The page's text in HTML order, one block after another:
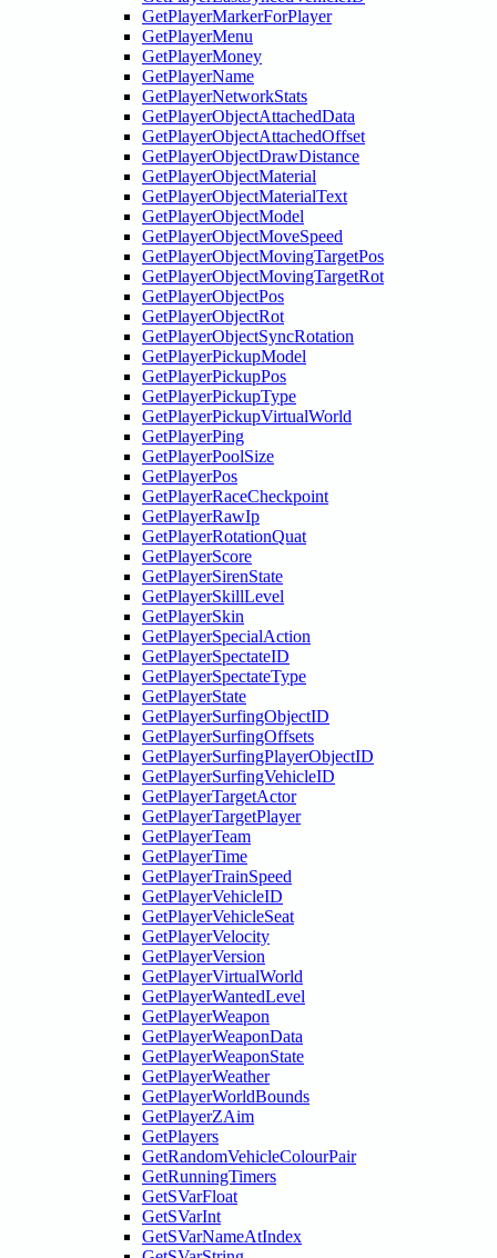
GetPlayerMarkerForPlayer
GetPlayerMenu
GetPlayerMoney
GetPlayerName
GetPlayerNetworkStats
GetPlayerObjectAttachedData
GetPlayerObjectAttachedOffset
GetPlayerObjectDrawDistance
GetPlayerObjectMaterial
GetPlayerObjectMaterialText
GetPlayerObjectModel
GetPlayerObjectMoveSpeed
GetPlayerObjectMovingTargetPos
GetPlayerObjectMovingTargetRot
GetPlayerObjectPos
GetPlayerObjectRot
GetPlayerObjectSyncRotation
GetPlayerPickupModel
GetPlayerPickupPos
GetPlayerPickupType
GetPlayerPickupVirtualWorld
GetPlayerPing
GetPlayerPoolSize
GetPlayerPos
GetPlayerRaceCheckpoint
GetPlayerRawIp
GetPlayerRotationQuat
GetPlayerScore
GetPlayerSirenState
GetPlayerSkillLevel
GetPlayerSkin
GetPlayerSpecialAction
GetPlayerSpectateID
GetPlayerSpectateType
GetPlayerState
GetPlayerSurfingObjectID
GetPlayerSurfingOffsets
GetPlayerSurfingPlayerObjectID
GetPlayerSurfingVehicleID
GetPlayerTargetActor
GetPlayerTargetPlayer
GetPlayerTeam
GetPlayerTime
GetPlayerTrainSpeed
GetPlayerVehicleID
GetPlayerVehicleSeat
GetPlayerVelocity
GetPlayerVersion
GetPlayerVirtualWorld
GetPlayerWantedLevel
GetPlayerWeapon
GetPlayerWeaponData
GetPlayerWeaponState
GetPlayerWeather
GetPlayerWorldBounds
GetPlayerZAim
GetPlayers
GetRandomVehicleColourPair
GetRunningTimers
GetSVarFloat
GetSVarInt
GetSVarNameAtIndex